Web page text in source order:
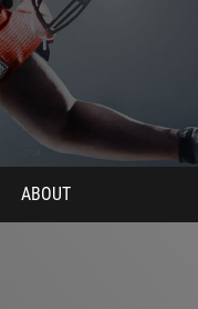
ABOUT